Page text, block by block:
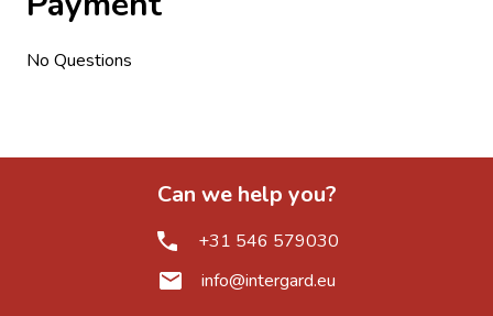
No Questions
Can we help you?
+31 546 579030
info@intergard.eu